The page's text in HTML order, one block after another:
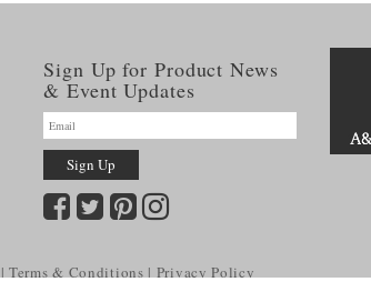
Sign Up for Product News
& Event Updates
Terms & Conditions Privacy Policy